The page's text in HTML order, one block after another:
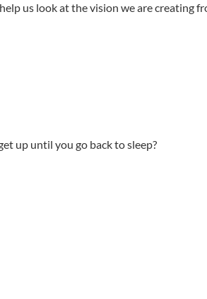
us look at the vision we are creating
up until you go back to sleep?